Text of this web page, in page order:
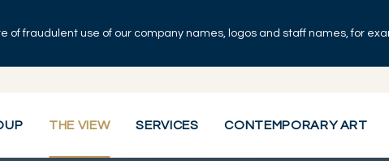
of fraudulent use of our company names, logos and staff names, for
THE VIEW SERVICES CONTEMPORARY ART